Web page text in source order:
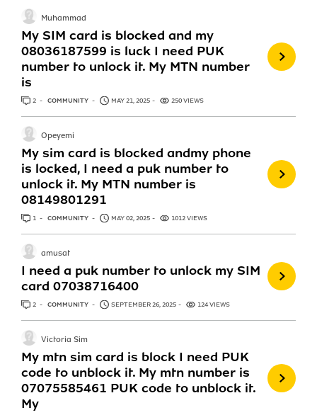
My SIM card is blocked and my
08036187599 is luck I need PUK
number to unlock it. My MTN number
is
Muhammad
2 ANSWERS
COMMUNITY MAY 21, 2025 250 VIEWS
My sim card is blocked andmy phone
is locked, I need a puk number to
unlock it. My MTN number is
08149801291
Opeyemi
1 ANSWER
COMMUNITY MAY 02, 2025 1012 VIEWS
I need a puk number to unlock my SIM
card 07038716400
amusat
2 ANSWERS
COMMUNITY SEPTEMBER 26, 2025 124 VIEWS
My mtn sim card is block I need PUK
code to unblock it. My mtn number is
07075585461 PUK code to unblock it.
My
Victoria Sim